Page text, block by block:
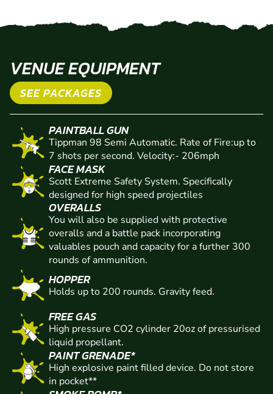
VENUE EQUIPMENT
SEE PACKAGES
PAINTBALL GUN
Tippman 98 Semi Automatic. Rate of Fire:up to
7 shots per second. Velocity:- 206mph
FACE MASK
Scott Extreme Safety System. Specifically
designed for high speed projectiles
OVERALLS
You will also be supplied with protective
overalls and a battle pack incorporating
valuables pouch and capacity for a further 300
rounds of ammunition.
HOPPER
Holds up to 200 rounds. Gravity feed.
FREE GAS
High pressure CO2 cylinder 20oz of pressurised
liquid propellant.
PAINT GRENADE*
High explosive paint filled device. Do not store
in pocket**